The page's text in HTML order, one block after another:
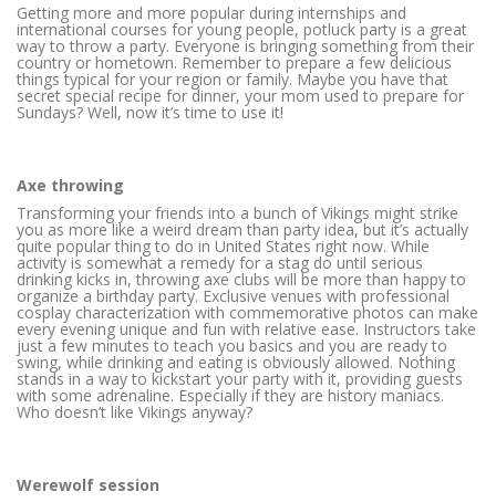
Getting more and more popular during internships and
international courses for young people, potluck party is a great
way to throw a party. Everyone is bringing something from their
country or hometown. Remember to prepare a few delicious
things typical for your region or family. Maybe you have that
secret special recipe for dinner, your mom used to prepare for
Sundays? Well, now it’s time to use it!
Axe throwing
Transforming your friends into a bunch of Vikings might strike
you as more like a weird dream than party idea, but it’s actually
quite popular thing to do in United States right now. While
activity is somewhat a remedy for a stag do until serious
drinking kicks in, throwing axe clubs will be more than happy to
organize a birthday party. Exclusive venues with professional
cosplay characterization with commemorative photos can make
every evening unique and fun with relative ease. Instructors take
just a few minutes to teach you basics and you are ready to
swing, while drinking and eating is obviously allowed. Nothing
stands in a way to kickstart your party with it, providing guests
with some adrenaline. Especially if they are history maniacs.
Who doesn’t like Vikings anyway?
Werewolf session